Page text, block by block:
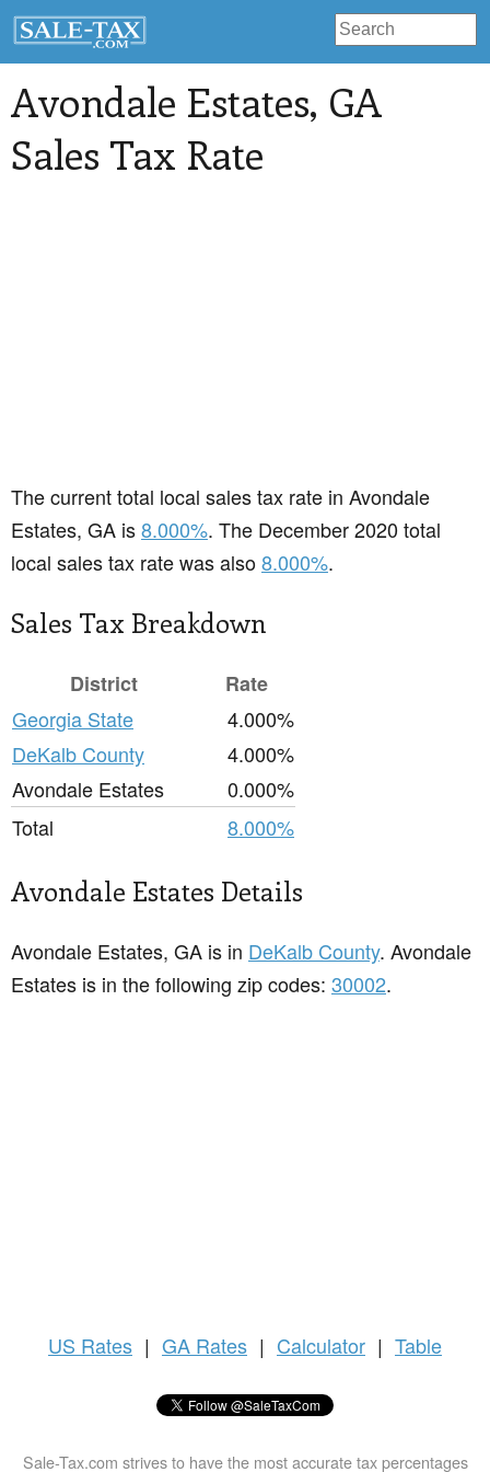
Avondale Estates, GA
Sales Tax Rate
The current total local sales tax rate in Avondale
Estates, GA is8.000%. The December 2020 total
local sales tax rate was also8.000%.
Sales Tax Breakdown
District
Rate
Georgia State
4.000%
DeKalb County
4.000%
Avondale Estates
0.000%
Total
8.000%
Avondale Estates Details
Avondale Estates, GA is in DeKalb County. Avondale
Estates is in the following zip codes: 30002.
US Rates | GA Rates | Calculator | Table
Sale-Tax.com strives to have the most accurate tax percentages